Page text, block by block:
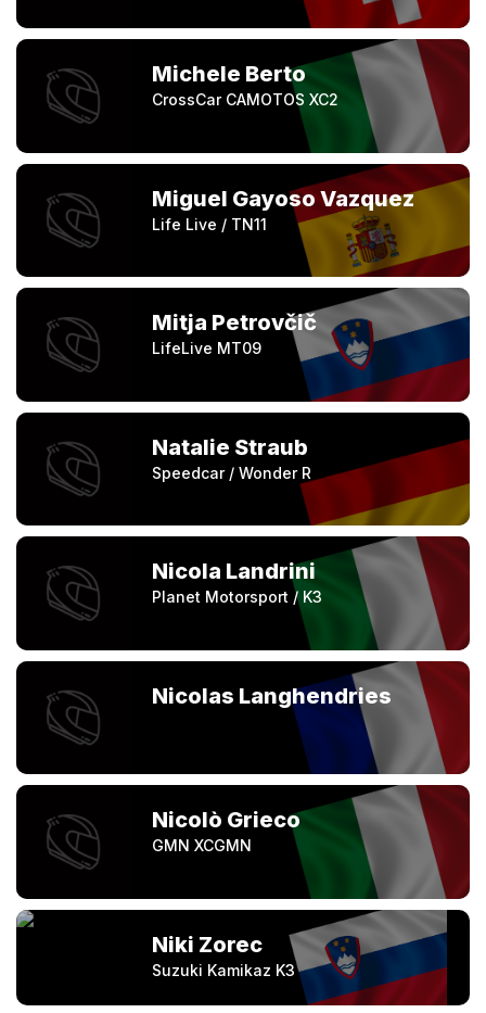
Michele Berto
CrossCar CAMOTOS XC2
Miguel Gayoso Vazquez
Life Live / TN11
Mitja Petrovčič
LifeLive MT09
Natalie Straub
Speedcar / Wonder R
Nicola Landrini
Planet Motorsport / K3
Nicolas Langhendries
Nicolò Grieco
GMN XCGMN
Niki Zorec
Suzuki Kamikaz K3